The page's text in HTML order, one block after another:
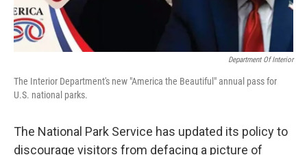
Department Of Interior
The Interior Department's new "America the Beautiful" annual pass for
U.S. national parks.
The National Park Service has updated its policy to
discourage visitors from defacing a picture of